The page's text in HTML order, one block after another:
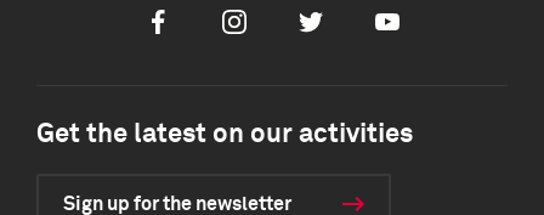
FacebookInstagramTwitter Youtube
Get the latest on our activities
Sign up for the newsletter